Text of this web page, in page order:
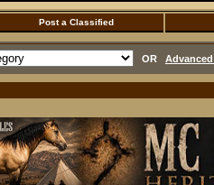
Post a Classified
OR